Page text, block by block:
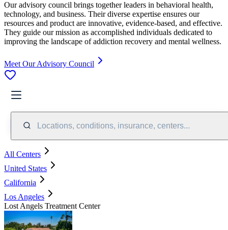
Our advisory council brings together leaders in behavioral health,
technology, and business. Their diverse expertise ensures our
resources and product are innovative, evidence-based, and effective.
They guide our mission as accomplished individuals dedicated to
improving the landscape of addiction recovery and mental wellness.
Meet Our Advisory Council
Locations, conditions, insurance, centers...
All Centers
United States
California
Los Angeles
Lost Angels Treatment Center